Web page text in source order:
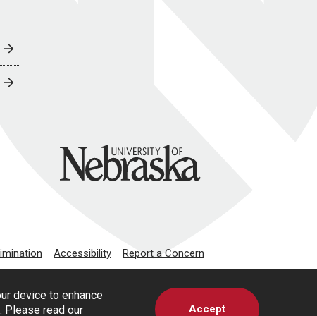
device to enhance
Please read our
Accept
University of Nebraska
Accessibility Report a Concern